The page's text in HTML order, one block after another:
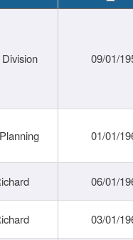
09/01/
01/01/
06/01/
03/01/